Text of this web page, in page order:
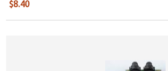
$8.40